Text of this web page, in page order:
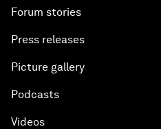
Forum stories
Press releases
Picture gallery
Podcasts
Videos